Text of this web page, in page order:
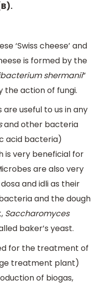
‘Swiss cheese’ and
is formed by the
shermanii”
the action of fungi.
useful to us in any
and other bacteria
acid bacteria)
is very beneficial for
are also very
and idli as their
and the dough
Saccharomyces
baker’s yeast.
for the treatment of
treatment plant)
of biogas,